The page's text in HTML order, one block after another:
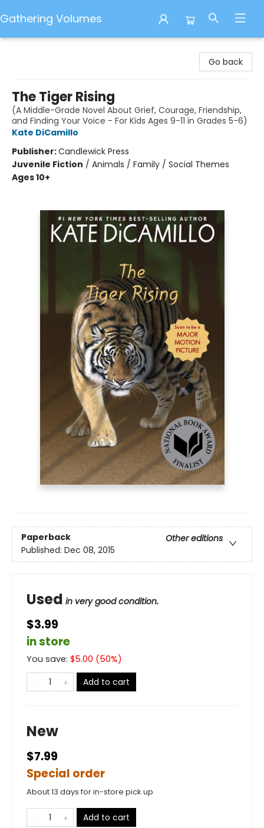
Gathering Volumes
Go back
The Tiger Rising
(A Middle-Grade Novel About Grief, Courage, Friendship,
and Finding Your Voice - For Kids Ages 9-11 in Grades 5-6)
Kate DiCamillo
Publisher:Candlewick Press
Juvenile Fiction / Animals / Family / Social Themes
Ages 10+
Paperback
Other editions
Published: Dec 08, 2015
Used in very good condition.
$3.99
in store
You save: $5.00 (50%)
Add to cart
New
$7.99
Special order
About 13 days for in-store pick up
Add to cart